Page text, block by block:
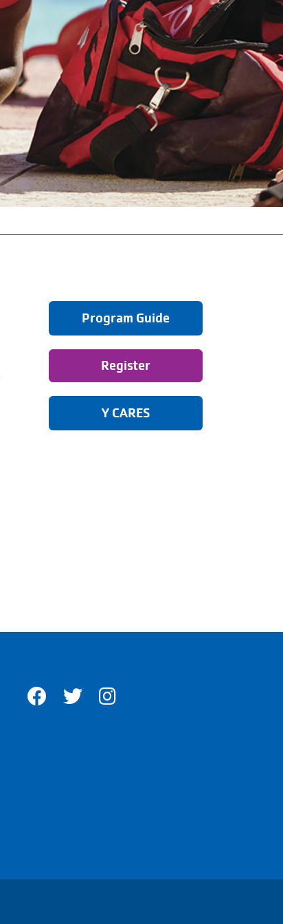
Program Guide
Register
Y CARES